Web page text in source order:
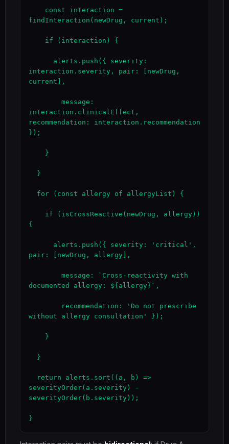
findInteraction(newDrug, current);
interaction.severity, pair: [newDrug,
current],
interaction.clinicalEffect,
recommendation: interaction.recommendation
});
{
pair: [newDrug, allergy],
documented allergy: ${allergy}`,
without allergy consultation' });
severityOrder(a.severity) -
severityOrder(b.severity));
}